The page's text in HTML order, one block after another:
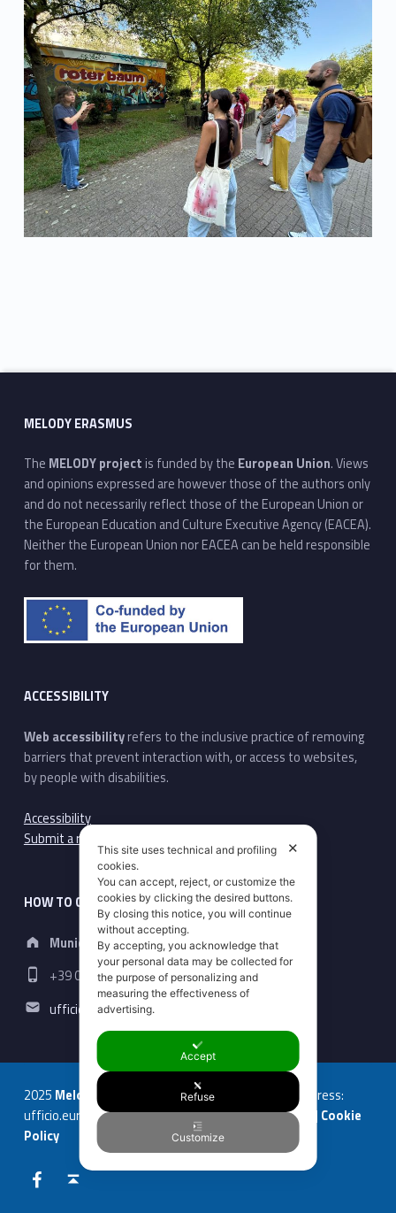
MELODY ERASMUS
The MELODY project is funded by the European Union. Views
and opinions expressed are however those of the authors only
and do not necessarily reflect those of the European Union or
the European Education and Culture Executive Agency (EACEA).
Neither the European Union nor EACEA can be held responsible
for them.
ACCESSIBILITY
Web accessibilityrefers to the inclusive practice of removing
barriers that prevent interaction with, or access to websites,
by people with disabilities.
Accessibility
Submit a report here
HOW TO CONTACT US
Address:
Municipality of Macerata
Phone number:
+39 0733 256452
Email address:
ufficio.europa@comune.macerata.it
2025 Melody erasmus
| +39 0733 256452 | Email address:
ufficio.europa@comune.macerata.it |Privacy Policy | Cookie
Policy
Facebook
Back to top ↑
✕
This site uses technical and profiling
cookies.
You can accept, reject, or customize the
cookies by clicking the desired buttons.
By closing this notice, you will continue
without accepting.
By accepting, you acknowledge that
your personal data may be collected for
the purpose of personalizing and
measuring the effectiveness of
advertising.
Accept
Refuse
Customize